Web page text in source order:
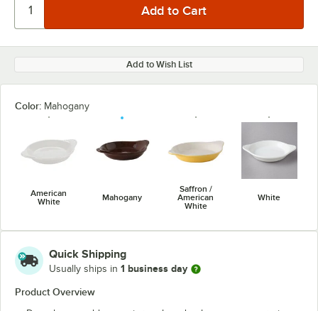
Add to Wish List
Color: Mahogany
American
White
Mahogany
Saffron /
American
White
White
Quick Shipping
Usually ships in 1 business day
Product Overview